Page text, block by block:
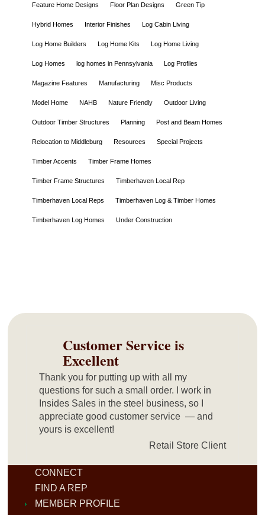
Feature Home Designs Floor Plan Designs Green Tip
Hybrid Homes Interior Finishes Log Cabin Living
Log Home Builders Log Home Kits Log Home Living
Log Homes log homes in Pennsylvania Log Profiles
Magazine Features Manufacturing Misc Products
Model Home NAHB Nature Friendly Outdoor Living
Outdoor Timber Structures Planning Post and Beam Homes
Relocation to Middleburg Resources Special Projects
Timber Accents Timber Frame Homes
Timber Frame Structures Timberhaven Local Rep
Timberhaven Local Reps Timberhaven Log & Timber Homes
Timberhaven Log Homes Under Construction
Customer Service is
Excellent
Thank you for putting up with all my
questions for such a small order. I work in
Insides Sales in the steel business, so I
appreciate good customer service — and
yours is excellent!
Retail Store Client
CONNECT
FIND A REP
MEMBER PROFILE